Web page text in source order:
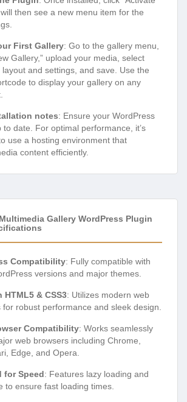
will then see a new menu item for the
First Gallery: Go to the gallery menu,
Gallery,” upload your media, select
and settings, and save. Use the
to display your gallery on any
notes: Ensure your WordPress
to date. For optimal performance, it’s
use a hosting environment that
content efficiently.
Gallery WordPress Plugin
Compatibility: Fully compatible with
versions and major themes.
HTML5 & CSS3: Utilizes modern web
robust performance and sleek design.
Compatibility: Works seamlessly
web browsers including Chrome,
Edge, and Opera.
for Speed: Features lazy loading and
to ensure fast loading times.